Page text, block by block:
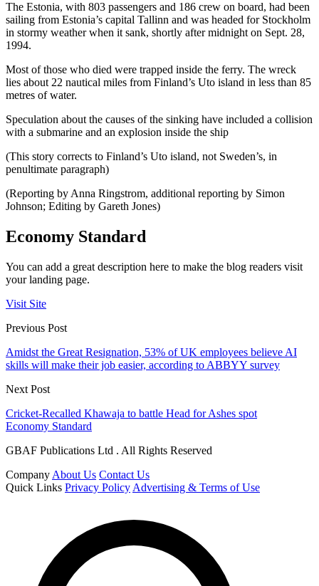
The Estonia, with 803 passengers and 186 crew on board, had been
sailing from Estonia’s capital Tallinn and was headed for Stockholm
in stormy weather when it sank, shortly after midnight on Sept. 28,
1994.
Most of those who died were trapped inside the ferry. The wreck
lies about 22 nautical miles from Finland’s Uto island in less than 85
metres of water.
Speculation about the causes of the sinking have included a collision
with a submarine and an explosion inside the ship
(This story corrects to Finland’s Uto island, not Sweden’s, in
penultimate paragraph)
(Reporting by Anna Ringstrom, additional reporting by Simon
Johnson; Editing by Gareth Jones)
Economy Standard
You can add a great description here to make the blog readers visit
your landing page.
Visit Site
Previous Post
Amidst the Great Resignation, 53% of UK employees believe AI
skills will make their job easier, according to ABBYY survey
Next Post
Cricket-Recalled Khawaja to battle Head for Ashes spot
Economy Standard
GBAF Publications Ltd . All Rights Reserved
Company About Us Contact Us
Quick Links Privacy Policy Advertising & Terms of Use